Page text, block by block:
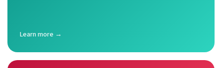
Learn more →